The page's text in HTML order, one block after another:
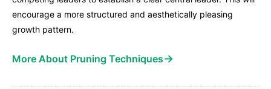
encourage a more structured and aesthetically pleasing
growth pattern.
More About Pruning Techniques→